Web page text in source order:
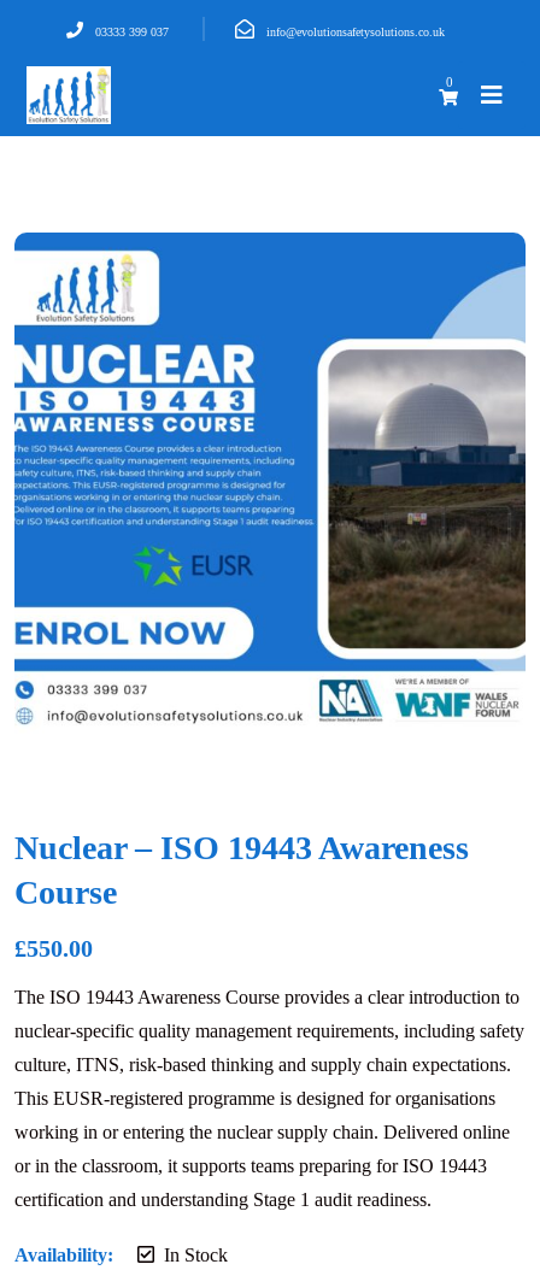
03333 399 037 info@evolutionsafetysolutions.co.uk
0
Nuclear – ISO 19443 Awareness
Course
£550.00
The ISO 19443 Awareness Course provides a clear introduction to
nuclear-specific quality management requirements, including safety
culture, ITNS, risk-based thinking and supply chain expectations.
This EUSR-registered programme is designed for organisations
working in or entering the nuclear supply chain. Delivered online
or in the classroom, it supports teams preparing for ISO 19443
certification and understanding Stage 1 audit readiness.
Availability: In Stock